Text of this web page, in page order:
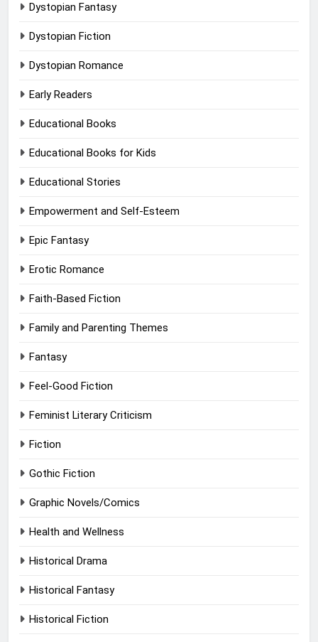
Dystopian Fantasy
Dystopian Fiction
Dystopian Romance
Early Readers
Educational Books
Educational Books for Kids
Educational Stories
Empowerment and Self-Esteem
Epic Fantasy
Erotic Romance
Faith-Based Fiction
Family and Parenting Themes
Fantasy
Feel-Good Fiction
Feminist Literary Criticism
Fiction
Gothic Fiction
Graphic Novels/Comics
Health and Wellness
Historical Drama
Historical Fantasy
Historical Fiction